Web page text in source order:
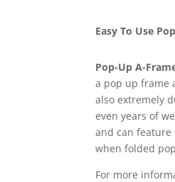
Easy To Use
Pop-Up A-
a pop up frame
also extremely
even years of
and can
when folded
For more